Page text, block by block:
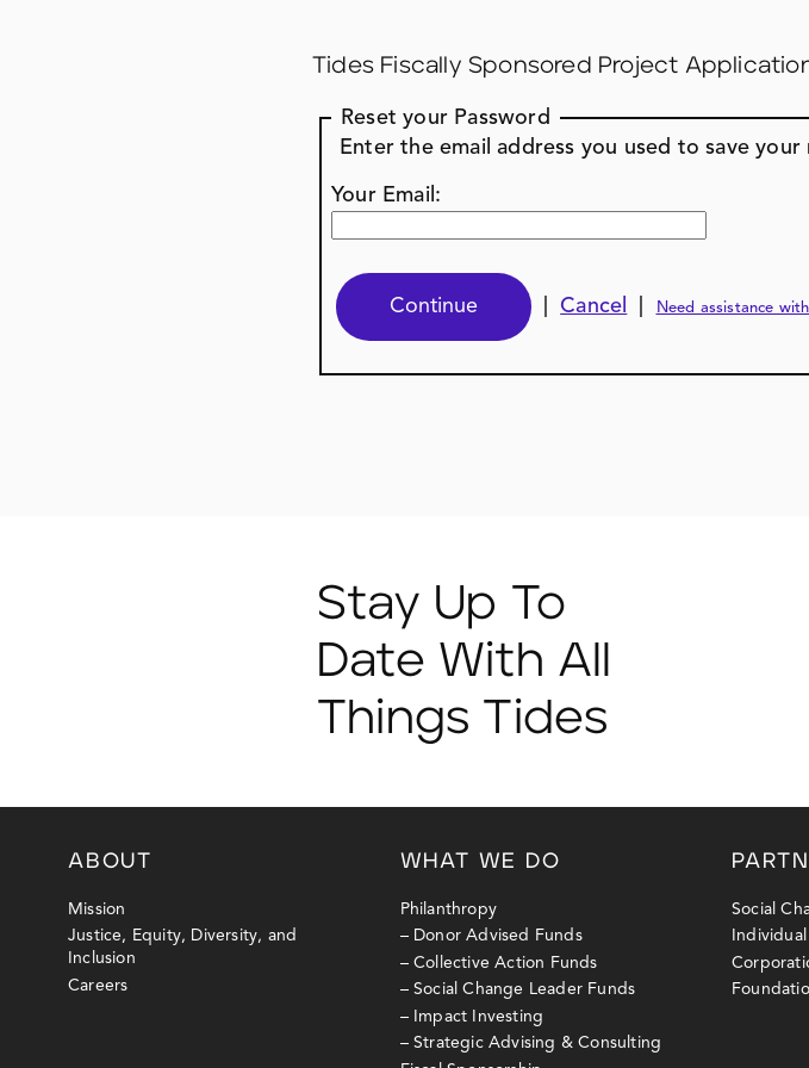
Tides Fiscally Sponsored Project
Reset your Password
Enter the email address you used to save
Your Email:
Cancel Need assistance
Stay Up To
Date With All
Things Tides
ABOUT
Mission
Justice, Equity, Diversity, and
Inclusion
Careers
WHAT WE DO
Philanthropy
– Donor Advised Funds
– Collective Action Funds
– Social Change Leader Funds
– Impact Investing
– Strategic Advising & Consulting
Social